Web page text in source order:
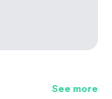
See more